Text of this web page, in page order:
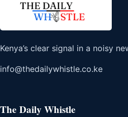
Kenya’s clear signal in a noisy
info@thedailywhistle.co.ke
The Daily Whistle